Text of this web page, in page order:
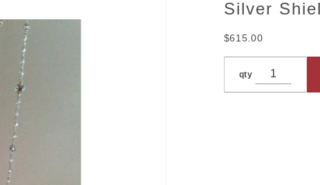
Purchase
Necklace
Silver
$615.00
qty